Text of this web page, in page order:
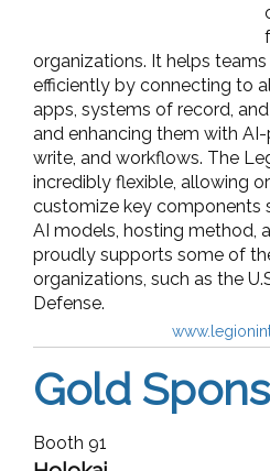
organizations. It helps
efficiently by connecting to
apps, systems of record,
and enhancing them with
write, and workflows. The
incredibly flexible, allowing
customize key components
AI models, hosting method,
proudly supports some of
organizations, such as the
Defense.
Gold
Booth 91